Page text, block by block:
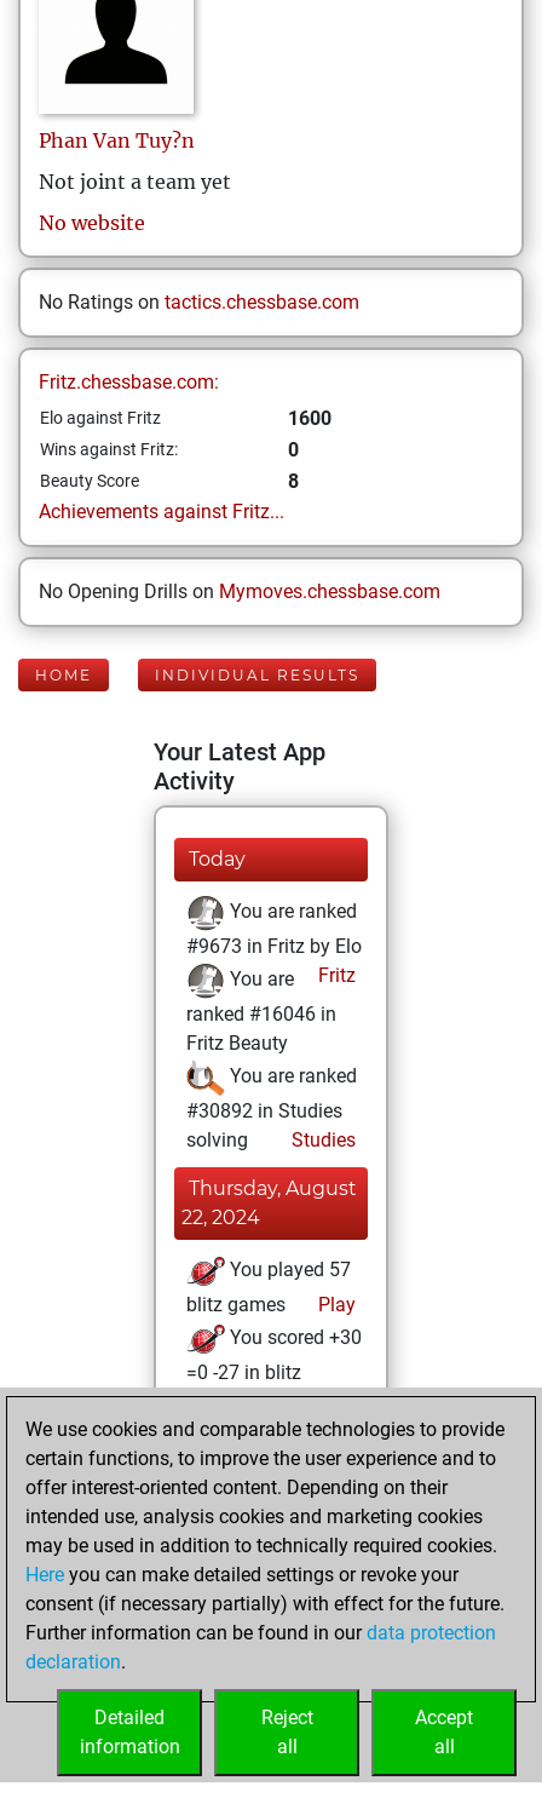
Phan Van Tuy?n
Not joint a team yet
No website
No Ratings on tactics.chessbase.com
Fritz.chessbase.com:
Elo against Fritz 1600
Wins against Fritz: 0
Beauty Score
8
Achievements against Fritz...
No Opening Drills on Mymoves.chessbase.com
HOME INDIVIDUAL RESULTS
Your Latest App
Activity
Today
You are ranked
#9673 in Fritz by Elo
Fritz
You are
ranked #16046 in
Fritz Beauty
You are ranked
#30892 in Studies
solving
Studies
Thursday, August
22, 2024
You played 57
blitz games
Play
You scored +30
=0 -27 in blitz
Tuesday, August
13, 2024
You created
your Fritz account
Fritz
Monday,
August 12, 2024
your Studies account
Studies
We use cookies and comparable technologies to provide
certain functions, to improve the user experience and to
offer interest-oriented content. Depending on their
intended use, analysis cookies and marketing cookies
may be used in addition to technically required cookies.
Here you can make detailed settings or revoke your
consent (if necessary partially) with effect for the future.
Further information can be found in ourdata protection
declaration.
Accept
all
Reject
all
Detailed
information